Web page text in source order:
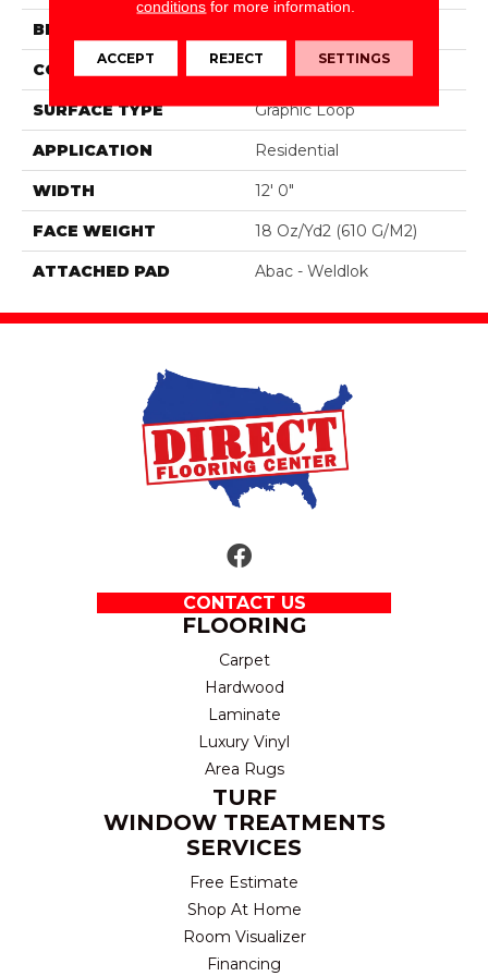
BRAND
CONSTRUCTION Tufted
SURFACE TYPE Graphic Loop
APPLICATION Residential
WIDTH 12' 0"
FACE WEIGHT 18 Oz/yd2 (610 G/m2)
ATTACHED PAD Abac - Weldlok
CONTACT US
FLOORING
Carpet
Hardwood
Laminate
Luxury Vinyl
Area Rugs
TURF
WINDOW TREATMENTS
SERVICES
Free Estimate
Shop At Home
Room Visualizer
Financing
conditions for more information.
ACCEPT REJECT SETTINGS